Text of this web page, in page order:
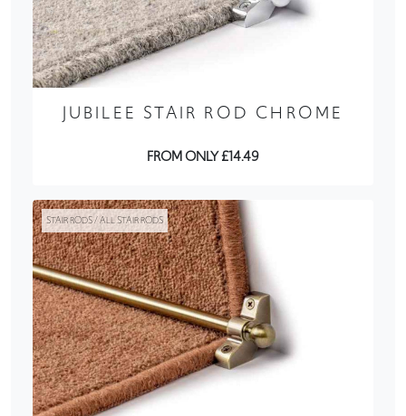
JUBILEE STAIR ROD CHROME
FROM ONLY £14.49
STAIR RODS / ALL STAIR RODS